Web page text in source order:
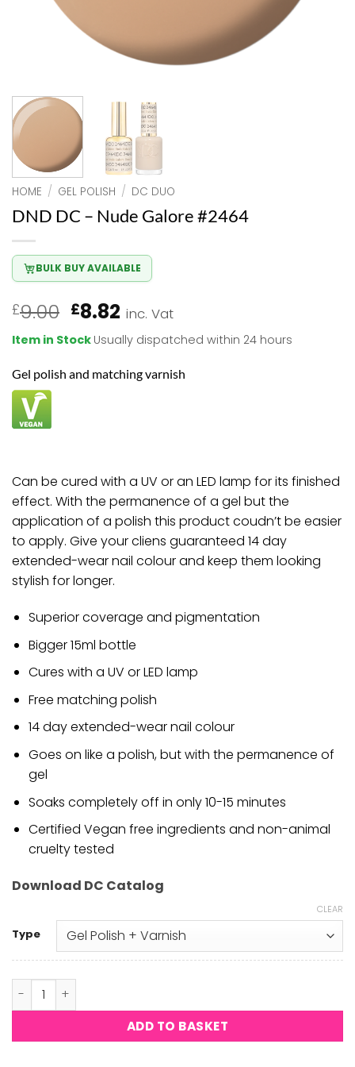
HOME / GEL POLISH / DC DUO
DND DC – Nude Galore #2464
BULK BUY AVAILABLE
£9.00 Original
price
was:
£9.00.
£8.82 Current
price
is:
£8.82.
inc. Vat
Item in Stock Usually dispatched within 24 hours
Gel polish and matching varnish
Can be cured with a UV or an LED lamp for its finished
effect. With the permanence of a gel but the
application of a polish this product coudn’t be easier
to apply. Give your cliens guaranteed 14 day
extended-wear nail colour and keep them looking
stylish for longer.
Superior coverage and pigmentation
Bigger 15ml bottle
Cures with a UV or LED lamp
Free matching polish
14 day extended-wear nail colour
Goes on like a polish, but with the permanence of
gel
Soaks completely off in only 10-15 minutes
Certified Vegan free ingredients and non-animal
cruelty tested
Download DC Catalog
Type
CLEAR
DND DC - Nude Galore #2464 quantity
ADD TO BASKET